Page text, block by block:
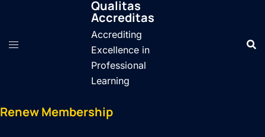
Qualitas
Accreditas
Accrediting
Excellence in
Professional
Learning
Renew Membership